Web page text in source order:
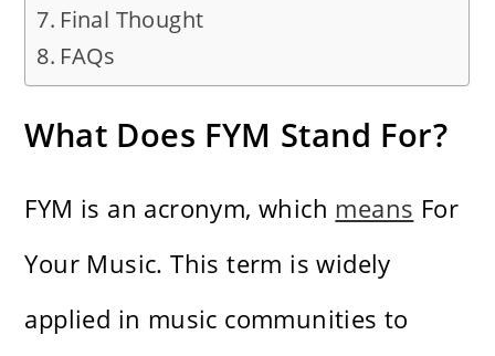
Final Thought
FAQs
What Does FYM Stand For?
FYM is an acronym, which means For
Your Music. This term is widely
applied in music communities to